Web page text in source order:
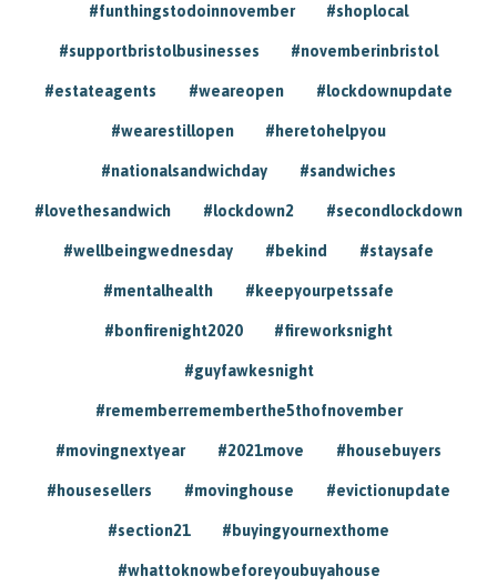
#funthingstodoinnovember #shoplocal
#supportbristolbusinesses #novemberinbristol
#estateagents #weareopen #lockdownupdate
#wearestillopen #heretohelpyou
#nationalsandwichday #sandwiches
#lovethesandwich #lockdown2 #secondlockdown
#wellbeingwednesday #bekind #staysafe
#mentalhealth #keepyourpetssafe
#bonfirenight2020 #fireworksnight
#guyfawkesnight
#rememberrememberthe5thofnovember
#movingnextyear #2021move #housebuyers
#housesellers #movinghouse #evictionupdate
#section21 #buyingyournexthome
#whattoknowbeforeyoubuyahouse